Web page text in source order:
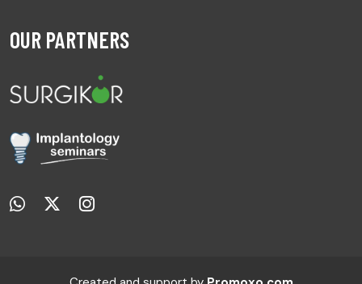
OUR PARTNERS